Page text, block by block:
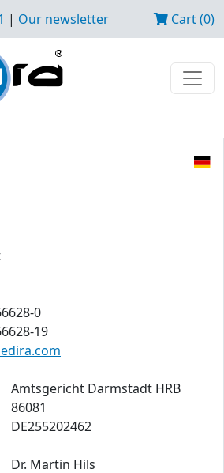
| Our newsletter Cart (0)
0
19
Amtsgericht Darmstadt HRB
86081
DE255202462
Dr. Martin Hils